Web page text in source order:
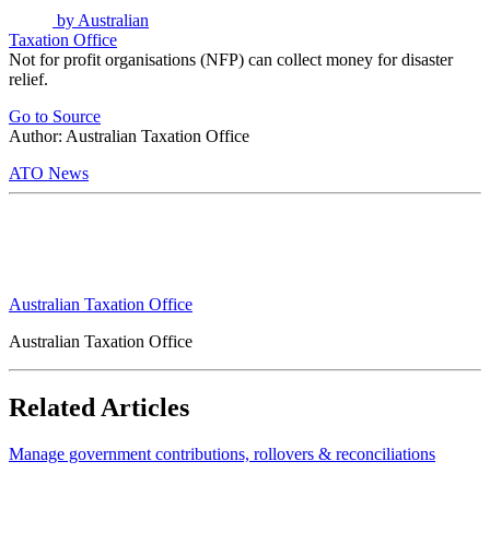
by Australian
Taxation Office
Not for profit organisations (NFP) can collect money for disaster
relief.
Go to Source
Author: Australian Taxation Office
ATO News
Australian Taxation Office
Australian Taxation Office
Related Articles
Manage government contributions, rollovers & reconciliations